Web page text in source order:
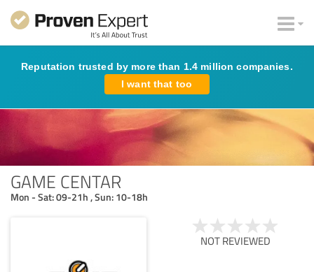
Reputation trusted by more than 1.4 million companies.
I want that too
GAME CENTAR
Mon - Sat: 09-21h , Sun: 10-18h
NOT REVIEWED